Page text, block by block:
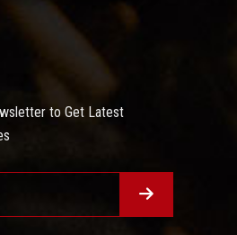
to Get Latest